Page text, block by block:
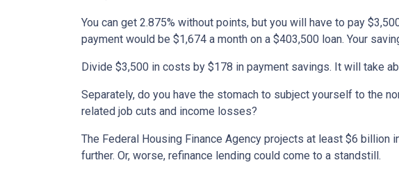
You can get 2.875% without points, but you will have to pay
payment would be $1,674 a month on a $403,500 loan. Your
Divide $3,500 in costs by $178 in payment savings. It will take
Separately, do you have the stomach to subject yourself to the
related job cuts and income losses?
The Federal Housing Finance Agency projects at least $6
further. Or, worse, refinance lending could come to a standstill.